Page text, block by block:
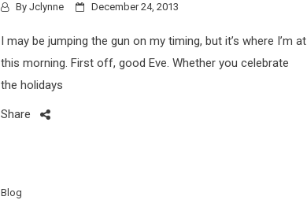
By Jclynne December 24, 2013
I may be jumping the gun on my timing, but it’s where I’m at
this morning. First off, good Eve. Whether you celebrate
the holidays
Share
Blog